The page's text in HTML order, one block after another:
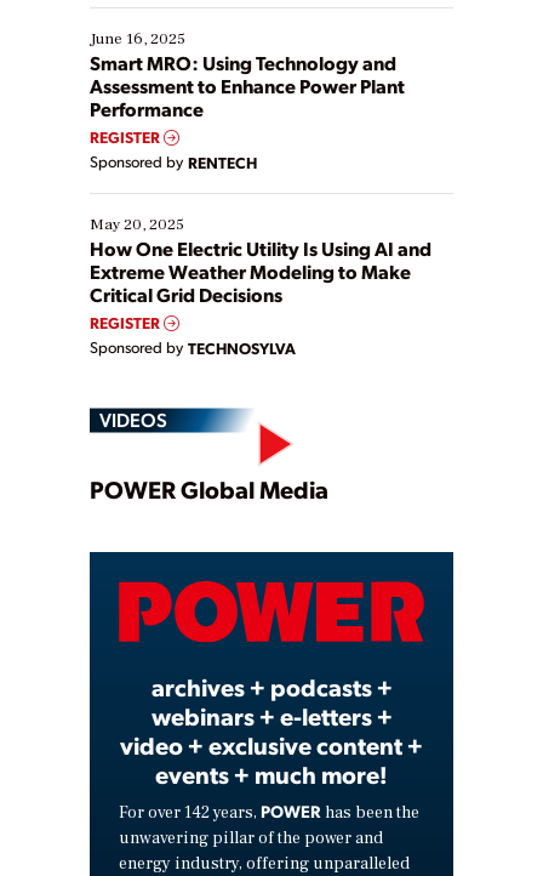
starting, while others are looking to optimize
existing solutions. This webinar explores practical
ways […]
June 16, 2025
Smart MRO: Using Technology and
Assessment to Enhance Power Plant
Performance
REGISTER
Sponsored by RENTECH
May 20, 2025
How One Electric Utility Is Using AI and
Extreme Weather Modeling to Make
Critical Grid Decisions
REGISTER
Sponsored by TECHNOSYLVA
VIDEOS
Play
Video
POWER Global Media
archives + podcasts +
webinars + e-letters +
video + exclusive content +
events + much more!
For over 142 years, POWER has been the
unwavering pillar of the power and
energy industry, offering unparalleled